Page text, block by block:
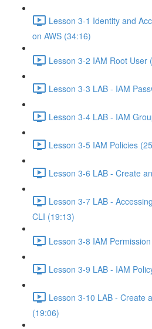
Lesson 3-1 Identity and
on AWS (34:16)
Lesson 3-2 IAM Root User
Lesson 3-3 LAB - IAM
Lesson 3-4 LAB - IAM
Lesson 3-5 IAM Policies
Lesson 3-6 LAB - Create
Lesson 3-7 LAB -
CLI (19:13)
Lesson 3-8 IAM
Lesson 3-9 LAB - IAM
Lesson 3-10 LAB - Create
(19:06)